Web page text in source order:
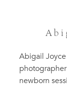
Abigail
newborn